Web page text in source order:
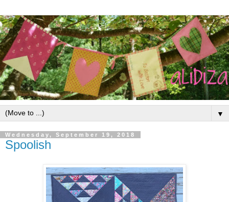
▼
Wednesday, September 19, 2018
Spoolish